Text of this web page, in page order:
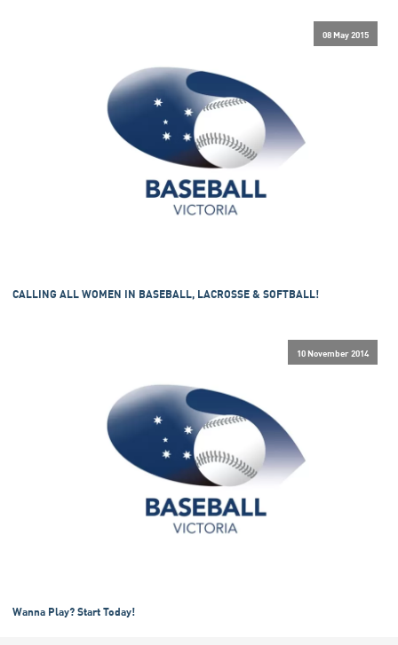
08 May 2015
CALLING ALL WOMEN IN BASEBALL, LACROSSE & SOFTBALL!
10 November 2014
Wanna Play? Start Today!